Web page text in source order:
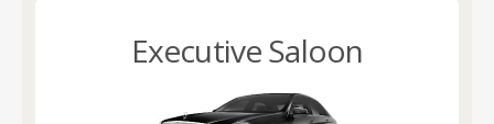
Executive Saloon